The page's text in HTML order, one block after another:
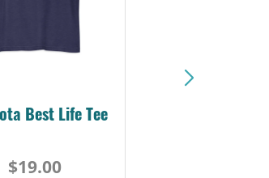
Best Life Tee
$19.00